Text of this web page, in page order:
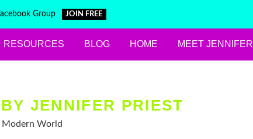
Group JOIN FREE
RESOURCES BLOG HOME MEET JENNIFER
JENNIFER PRIEST
World